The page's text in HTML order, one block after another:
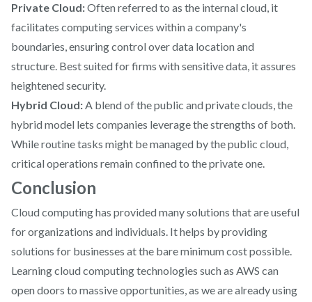
Private Cloud:Often referred to as the internal cloud, it
facilitates computing services within a company's
boundaries, ensuring control over data location and
structure. Best suited for firms with sensitive data, it assures
heightened security.
Hybrid Cloud:A blend of the public and private clouds, the
hybrid model lets companies leverage the strengths of both.
While routine tasks might be managed by the public cloud,
critical operations remain confined to the private one.
Conclusion
Cloud computing has provided many solutions that are useful
for organizations and individuals. It helps by providing
solutions for businesses at the bare minimum cost possible.
Learning cloud computing technologies such as AWS can
open doors to massive opportunities, as we are already using